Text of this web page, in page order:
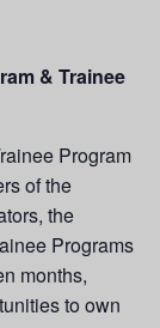
& Trainee
Program
of the
the
Programs
months,
to own